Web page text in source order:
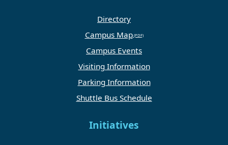
Directory
Campus Map
Campus Events
Visiting Information
Parking Information
Shuttle Bus Schedule
Initiatives